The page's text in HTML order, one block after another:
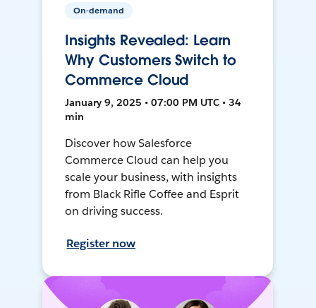
On-demand
Insights Revealed: Learn
Why Customers Switch to
Commerce Cloud
January 9, 2025 • 07:00 PM UTC • 34
min
Discover how Salesforce
Commerce Cloud can help you
scale your business, with insights
from Black Rifle Coffee and Esprit
on driving success.
Register now